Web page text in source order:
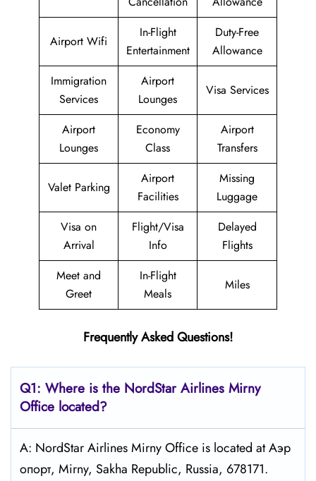
Airport Wifi
In-Flight
Entertainment
Duty-Free
Allowance
Immigration
Services
Airport
Lounges
Visa Services
Airport
Lounges
Economy
Class
Airport
Transfers
Valet Parking
Airport
Facilities
Missing
Luggage
Visa on
Arrival
Flight/Visa
Info
Delayed
Flights
Meet and
Greet
In-Flight
Meals
Miles
Frequently Asked Questions!
Q1: Where is the NordStar Airlines Mirny
Office located?
A: NordStar Airlines Mirny Office is located at Аэр
опорт, Mirny, Sakha Republic, Russia, 678171.